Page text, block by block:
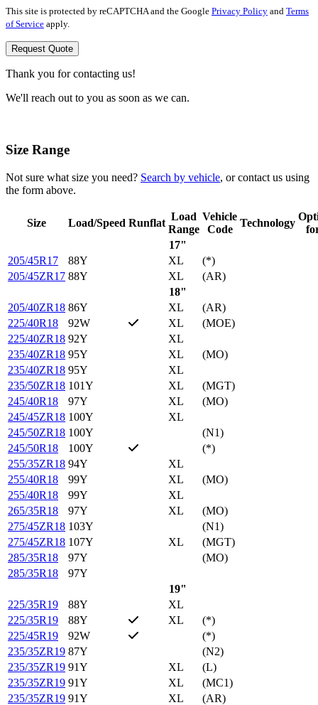
This site is protected by reCAPTCHA and the Google Privacy Policy and Terms
of Service apply.
Request Quote
Thank you for contacting us!
We'll reach out to you as soon as we can.
Size Range
Not sure what size you need? Search by vehicle, or contact us using
the form above.
Size Load/Speed Runflat
Load
Range
Vehicle
Code
Technology
17"
205/45R17
88Y XL
(*)
205/45ZR17 88Y XL
(AR)
18"
205/40ZR18 86Y XL
(AR)
225/40R18
92W XL
(MOE)
225/40ZR18 92Y
XL
235/40ZR18 95Y XL
(MO)
235/40ZR18 95Y
XL
235/50ZR18 101Y XL
(MGT)
245/40R18
97Y XL
(MO)
245/45ZR18 100Y
XL
245/50ZR18 100Y
(N1)
245/50R18
100Y
(*)
255/35ZR18 94Y
XL
255/40R18
99Y XL
(MO)
255/40R18
99Y
XL
265/35R18
97Y XL
(MO)
275/45ZR18 103Y
(N1)
275/45ZR18 107Y XL
(MGT)
285/35R18
97Y
(MO)
285/35R18
97Y
19"
225/35R19
88Y
XL
225/35R19
88Y XL
(*)
225/45R19
92W
(*)
235/35ZR19 87Y
(N2)
235/35ZR19 91Y XL
(L)
235/35ZR19 91Y XL
(MC1)
235/35ZR19 91Y XL
(AR)